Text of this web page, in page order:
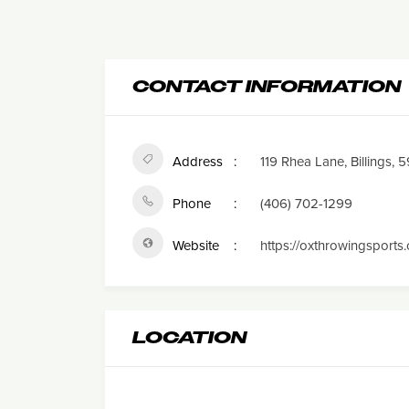
CONTACT INFORMATION
Address 119 Rhea Lane, Billings,
Phone (406) 702-1299
Website https://
LOCATION